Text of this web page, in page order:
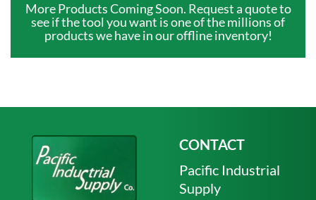
More Products Coming Soon. Request a quote to
see if the tool you want is one of the millions of
products we have in our offline inventory!
CONTACT
Pacific Industrial
Supply